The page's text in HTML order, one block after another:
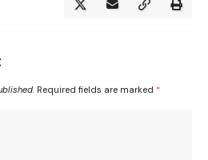
Required fields are marked *